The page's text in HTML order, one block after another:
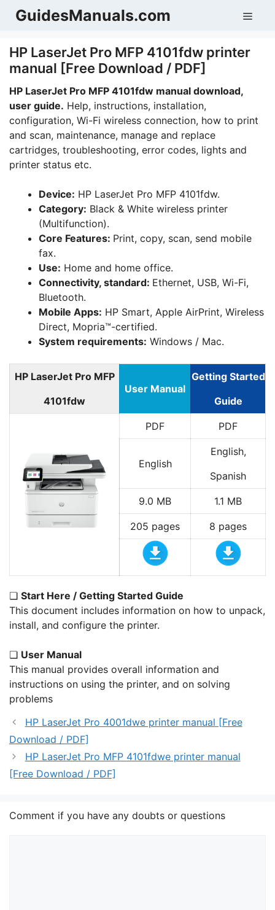
SkipGuidesManuals.com
HP LaserJet Pro MFP 4101fdw printer
manual [Free Download / PDF]
HP LaserJet Pro MFP 4101fdw manual download,
user guide. Help, instructions, installation,
configuration, Wi-Fi wireless connection, how to print
and scan, maintenance, manage and replace
cartridges, troubleshooting, error codes, lights and
printer status etc.
Device: HP LaserJet Pro MFP 4101fdw.
Category: Black & White wireless printer
(Multifunction).
Core Features: Print, copy, scan, send mobile
fax.
Use: Home and home office.
Connectivity, standard: Ethernet, USB, Wi-Fi,
Bluetooth.
Mobile Apps: HP Smart, Apple AirPrint, Wireless
Direct, Mopria™-certified.
System requirements: Windows / Mac.
HP LaserJet Pro MFP
4101fdw
User Manual
Getting Started
Guide
PDF PDF
English
English,
Spanish
9.0 MB 1.1 MB
205 pages 8 pages
❏ Start Here / Getting Started Guide
This document includes information on how to unpack,
install, and configure the printer.
❏ User Manual
This manual provides overall information and
instructions on using the printer, and on solving
problems
HP LaserJet Pro 4001dwe printer manual [Free
Download / PDF]
HP LaserJet Pro MFP 4101fdwe printer manual
[Free Download / PDF]
Comment if you have any doubts or questions